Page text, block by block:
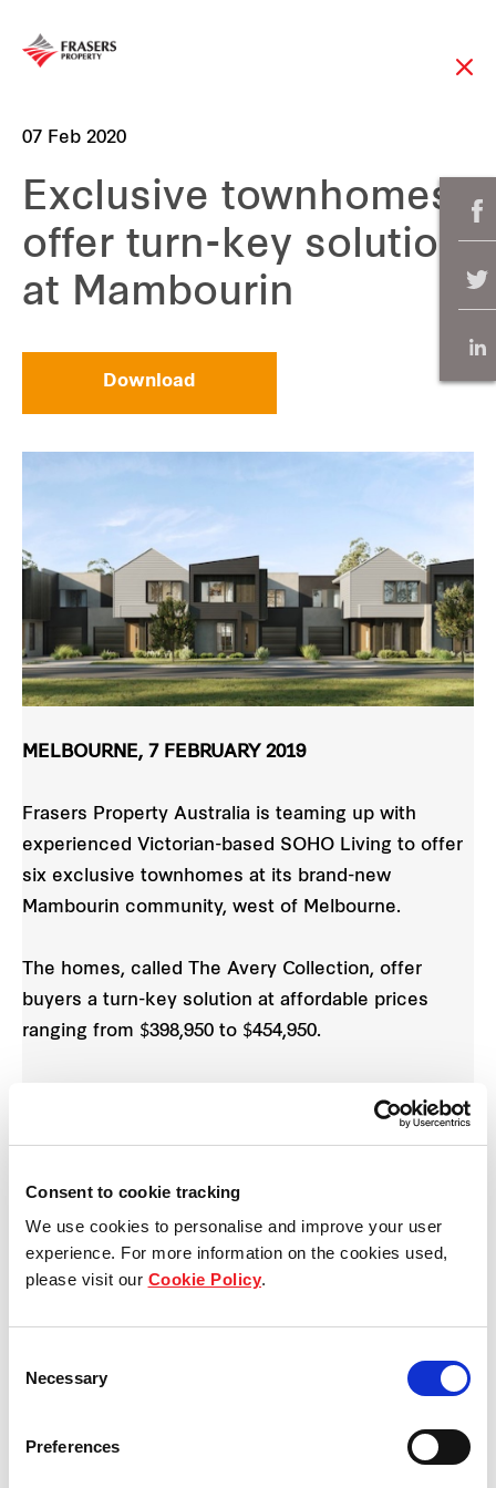
Consent to cookie tracking
We use cookies to personalise and improve your user
experience. For more information on the cookies used,
please visit our Cookie Policy.
Selection
Necessary
Preferences
07 Feb 2020
Exclusive townhomes
offer turn-key solution
at Mambourin
Download
MELBOURNE, 7 FEBRUARY 2019
Frasers Property Australia is teaming up with
experienced Victorian-based SOHO Living to offer
six exclusive townhomes at its brand-new
Mambourin community, west of Melbourne.
The homes, called The Avery Collection, offer
buyers a turn-key solution at affordable prices
ranging from $398,950 to $454,950.
bedrooms, two bathrooms and powder room,
double garage. The homes, which will also be built
by SOHO Living, are available to purchase from
February 8, 2020.
benchtop in the kitchen; carpet and timber
trough, tapware and cabinetry fitted to the laundry
as well as landscaped gardens in the front and rear